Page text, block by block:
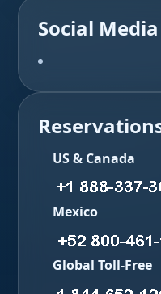
Social Media
US & Canada
Mexico
Global Toll-Free